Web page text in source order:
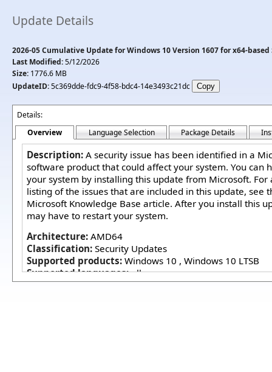
Update Details
2026-05 Cumulative Update for Windows 10 Version 1607 for x64-based
Last Modified:5/12/2026
Size: 1776.6 MB
UpdateID:5c369dde-fdc9-4f58-bdc4-14e3493c21dc
Details:
Overview
Language Selection Package Details
Description: A security issue has been identified in a
software product that could affect your system. You can
your system by installing this update from Microsoft. For
listing of the issues that are included in this update, see
Microsoft Knowledge Base article. After you install this
may have to restart your system.
Architecture: AMD64
Classification: Security Updates
Supported products: Windows 10 , Windows 10 LTSB
Supported languages:all